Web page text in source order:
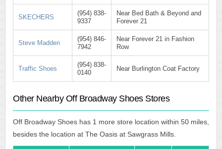
SKECHERS
(954) 838-
9337
Near Bed Bath & Beyond and
Forever 21
Steve Madden
(954) 846-
7942
Near Forever 21 in Fashion
Row
Traffic Shoes
(954) 838-
0140
Near Burlington Coat Factory
Other Nearby Off Broadway Shoes Stores
Off Broadway Shoes has 1 more store location within 50 miles,
besides the location at The Oasis at Sawgrass Mills.